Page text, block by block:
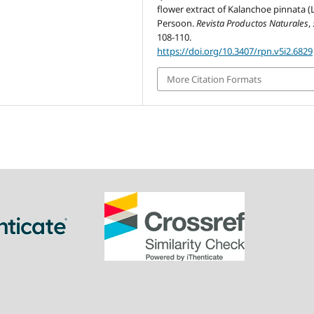
flower extract of Kalanchoe pinnata
Persoon.Revista Productos Naturales,
108-110.
https://doi.org/10.3407/rpn.v5i2.6829
More Citation Formats